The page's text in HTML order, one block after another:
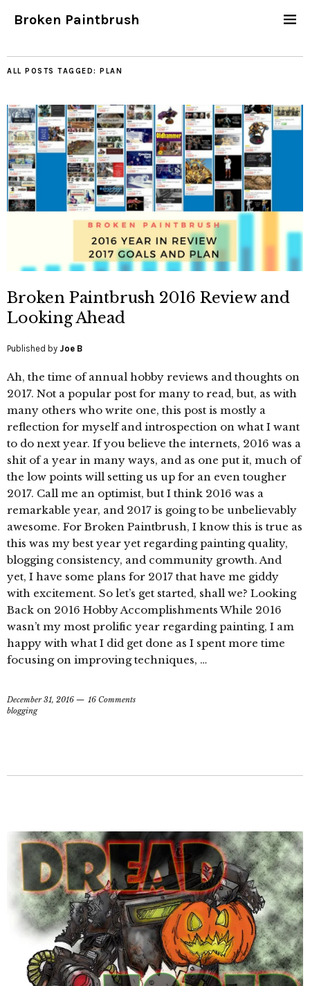
Broken Paintbrush
ALL POSTS TAGGED: PLAN
Broken Paintbrush 2016 Review and
Looking Ahead
Published by Joe B
Ah, the time of annual hobby reviews and thoughts on
2017. Not a popular post for many to read, but, as with
many others who write one, this post is mostly a
reflection for myself and introspection on what I want
to do next year. If you believe the internets, 2016 was a
shit of a year in many ways, and as one put it, much of
the low points will setting us up for an even tougher
2017. Call me an optimist, but I think 2016 was a
remarkable year, and 2017 is going to be unbelievably
awesome. For Broken Paintbrush, I know this is true as
this was my best year yet regarding painting quality,
blogging consistency, and community growth. And
yet, I have some plans for 2017 that have me giddy
with excitement. So let’s get started, shall we? Looking
Back on 2016 Hobby Accomplishments While 2016
wasn’t my most prolific year regarding painting, I am
happy with what I did get done as I spent more time
focusing on improving techniques, …
December 31, 2016
16 Comments
blogging